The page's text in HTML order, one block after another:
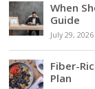
When
Guide
July 29, 2026
Fiber-
Plan